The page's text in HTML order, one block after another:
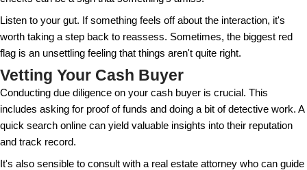
strong position and might use it to negotiate a
themselves.
We must also consider the risk of scams, which
reality in the real estate world. Cash transactions
vulnerable if due diligence isn't observed.
drawbacks alongside the advantages is crucial in
decision.